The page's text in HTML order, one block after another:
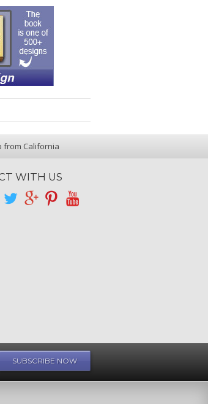
from California
WITH US